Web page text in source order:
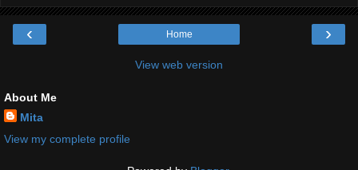
‹ ›
Home
View web version
About Me
Mita
View my complete profile